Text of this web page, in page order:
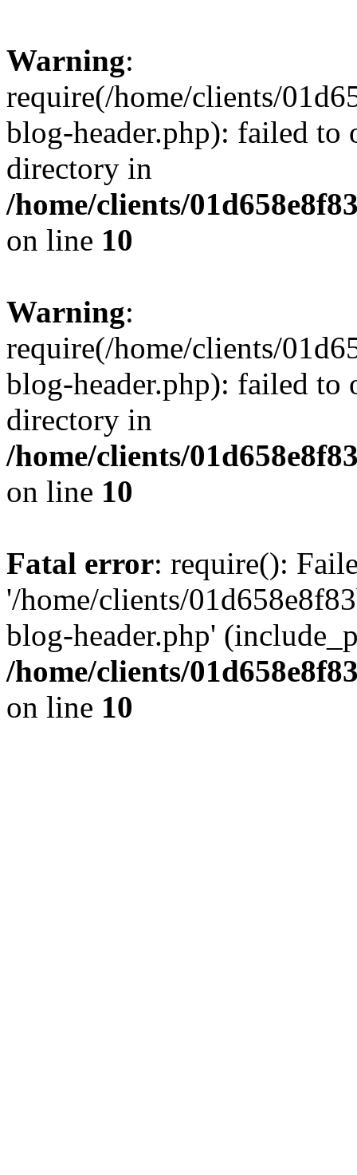
Warning:
require(/home/clients/
blog-header.php): failed to
directory in
/home/clients/
on line 10
Warning:
require(/home/clients/
blog-header.php): failed to
directory in
/home/clients/
on line 10
Fatal error: require():
'/home/clients/
blog-header.php'
/home/clients/
on line 10